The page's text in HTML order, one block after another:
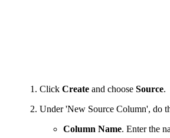
Click Create and choose Source.
Under 'New Source Column', do
Column Name. Enter the